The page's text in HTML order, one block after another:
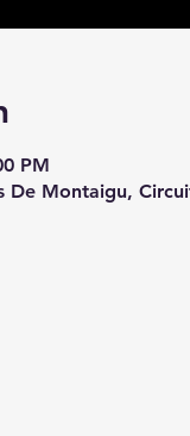
PM
De Montaigu,